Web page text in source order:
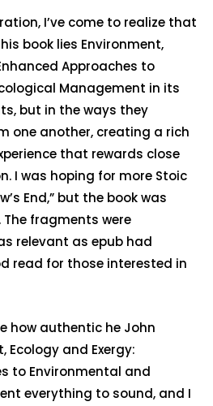
I’ve come to realize that
book lies Environment,
Approaches to
Management in its
but in the ways they
one another, creating a rich
that rewards close
I was hoping for more Stoic
End,” but the book was
fragments were
relevant as epub had
read for those interested in
how authentic he John
Ecology and Exergy:
to Environmental and
everything to sound, and I